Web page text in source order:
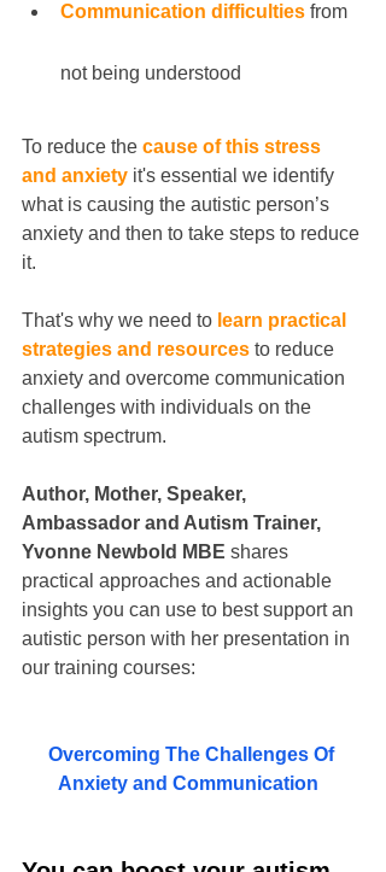
Communication difficulties from
not being understood
To reduce the cause of this stress
and anxiety it's essential we identify
what is causing the autistic person’s
anxiety and then to take steps to reduce
it.
That's why we need to learn practical
strategies and resources to reduce
anxiety and overcome communication
challenges with individuals on the
autism spectrum.
Author, Mother, Speaker,
Ambassador and Autism Trainer,
Yvonne Newbold MBE shares
practical approaches and actionable
insights you can use to best support an
autistic person with her presentation in
our training courses:
Overcoming The Challenges Of
Anxiety and Communication